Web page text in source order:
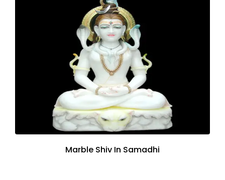
Marble Shiv In Samadhi